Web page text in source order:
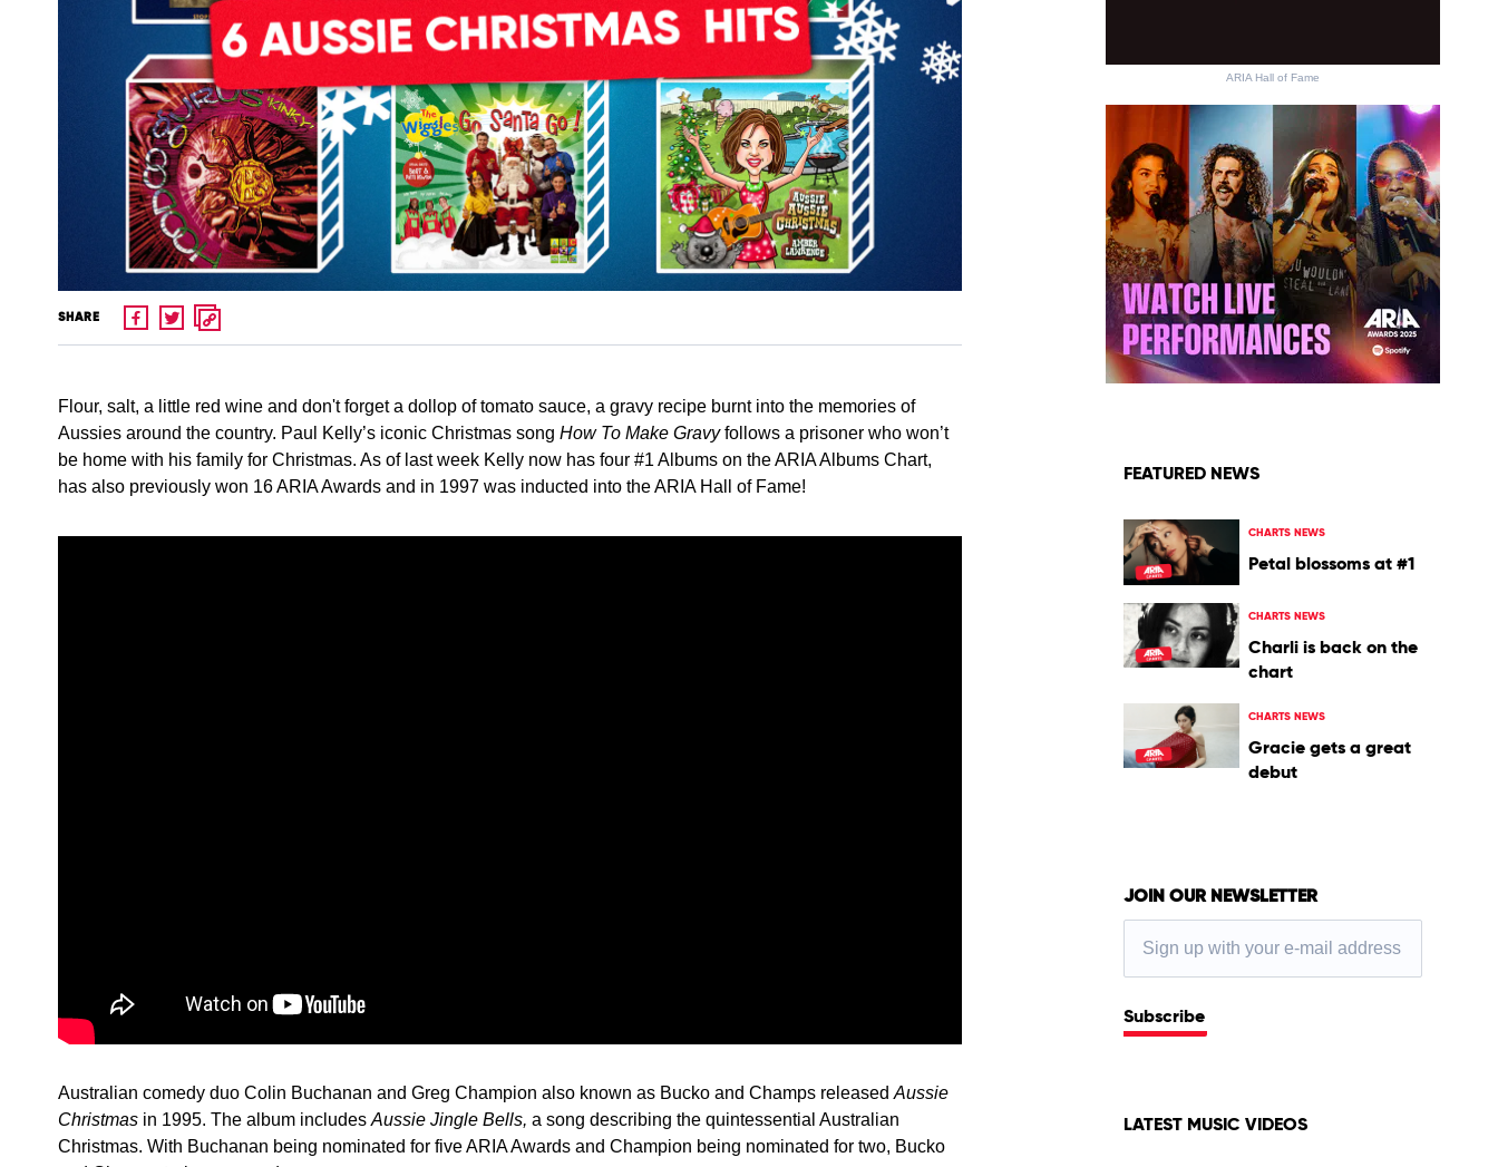
SHARE
Flour, salt, a little red wine and don't forget a dollop of tomato sauce, a gravy recipe burnt into the memories of
Aussies around the country. Paul Kelly’s iconic Christmas song How To Make Gravyfollows a prisoner who won’t
be home with his family for Christmas. As of last week Kelly now has four #1 Albums on the ARIA Albums Chart,
has also previously won 16 ARIA Awards and in 1997 was inducted into the ARIA Hall of Fame!
Australian comedy duo Colin Buchanan and Greg Champion also known as Bucko and Champs released Aussie
Christmas in 1995. The album includes Aussie Jingle Bells, a song describing the quintessential Australian
Christmas. With Buchanan being nominated for five ARIA Awards and Champion being nominated for two, Bucko
ARIA Hall of Fame
FEATURED NEWS
CHARTS NEWS
Petal blossoms at #1
CHARTS NEWS
Charli is back on the
chart
CHARTS NEWS
Gracie gets a great
debut
JOIN OUR NEWSLETTER
Subscribe
LATEST MUSIC VIDEOS